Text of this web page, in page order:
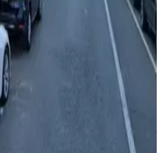
Garage LLC
Garage LLC